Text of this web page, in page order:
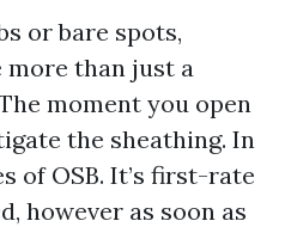
or bare spots,
more than just a
moment you open
the sheathing. In
of OSB. It’s first-rate
however as soon as